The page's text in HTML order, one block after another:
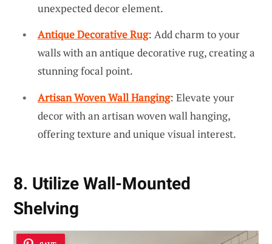
unexpected decor element.
Antique Decorative Rug: Add charm to your
walls with an antique decorative rug, creating a
stunning focal point.
Artisan Woven Wall Hanging: Elevate your
decor with an artisan woven wall hanging,
offering texture and unique visual interest.
8. Utilize Wall-Mounted
Shelving